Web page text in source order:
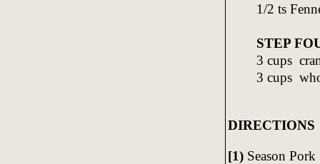
1/2 ts
STEP
3 cups
3 cups
DIRECTIONS
[1)Season Pork